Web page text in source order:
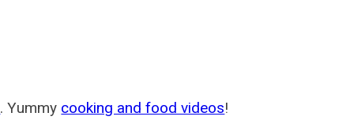
. Yummy cooking and food videos!